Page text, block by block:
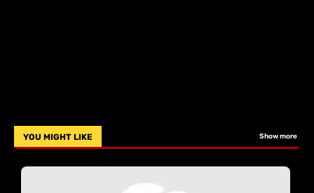
YOU MIGHT LIKE Show more